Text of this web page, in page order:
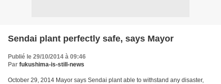
Sendai plant perfectly safe, says Mayor
Publié le 29/10/2014 à 09:46
Par fukushima-is-still-news
October 29, 2014 Mayor says Sendai plant able to withstand any disaster,